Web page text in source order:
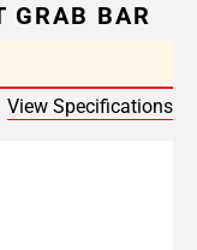
GRAB BAR
View Specifications